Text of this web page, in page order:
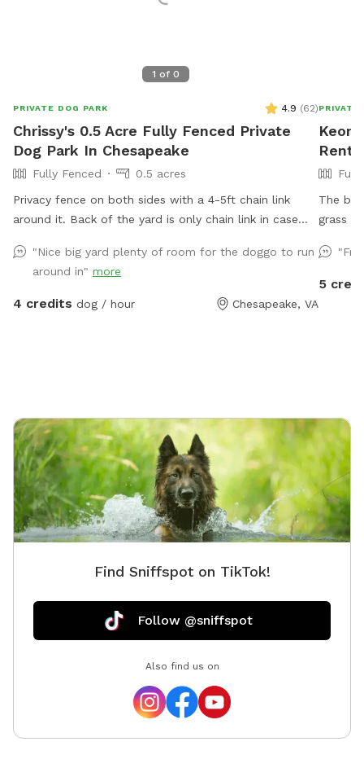
1 of 0
PRIVATE DOG PARK 4.9 (62)
Chrissy's 0.5 Acre Fully Fenced Private
Dog Park In Chesapeake
Fully Fenced
0.5 acres
Privacy fence on both sides with a 4-5ft chain link
around it. Back of the yard is only chain link in case
wooded but plenty of space to run and play. I am an
owner of 4 dogs of which 3 go in the back the 4th is a
rescue with high anxiety and gets walked. I do have
"Nice big yard plenty of room for the doggo to run
around in" more
4 credits dog / hour Chesapeake, VA
PRIVATE
Rent
The
grass
5
Find Sniffspot on TikTok!
Follow @sniffspot
Also find us on